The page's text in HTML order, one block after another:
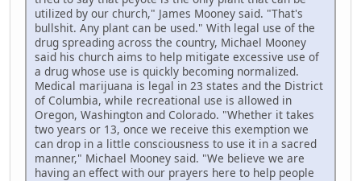
utilized by our church," James Mooney said. "That's
bullshit. Any plant can be used." With legal use of the
drug spreading across the country, Michael Mooney
said his church aims to help mitigate excessive use of
a drug whose use is quickly becoming normalized.
Medical marijuana is legal in 23 states and the District
of Columbia, while recreational use is allowed in
Oregon, Washington and Colorado. "Whether it takes
two years or 13, once we receive this exemption we
can drop in a little consciousness to use it in a sacred
manner," Michael Mooney said. "We believe we are
having an effect with our prayers here to help people